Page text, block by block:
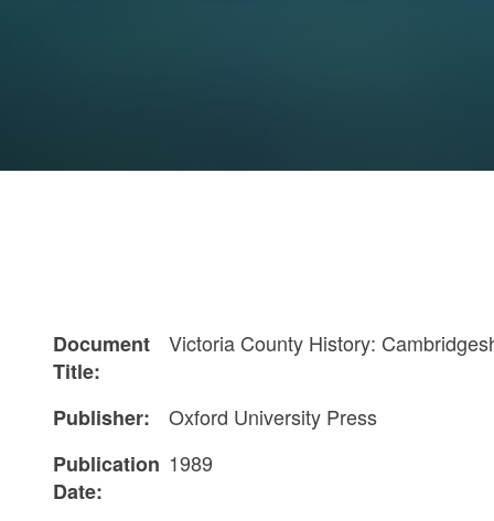
Document
Title:
Victoria County History:
Publisher:
Oxford University Press
Publication
Date:
1989